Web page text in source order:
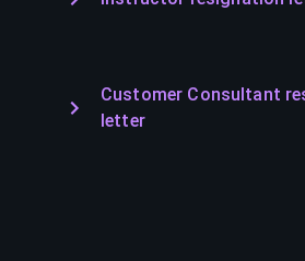
Customer Consultant
letter